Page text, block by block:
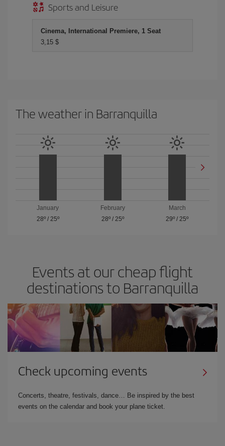
Sports and Leisure
Cinema, International Premiere, 1 Seat
3,15 $
The weather in Barranquilla
January
28º/ 25º
February
28º/ 25º
March
29º /25º
Events at our cheap flight
destinations to Barranquilla
Check upcoming events
Concerts, theatre, festivals, dance… Be inspired by the best
events on the calendar and book your plane ticket.